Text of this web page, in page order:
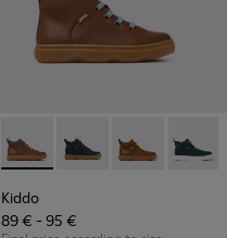
Kiddo - K900189-028 -
Kiddo - K900189-
Kiddo -Kiddo
Kiddo
89 € - 95 €